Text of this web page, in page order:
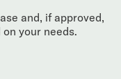
and, if approved,
your needs.